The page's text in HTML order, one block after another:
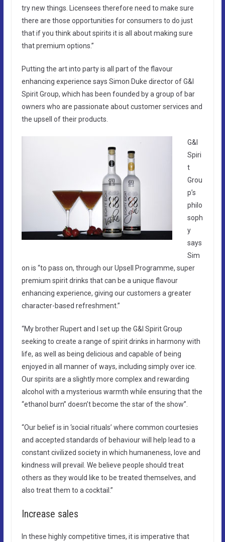
try new things. Licensees therefore need to make sure
there are those opportunities for consumers to do just
that if you think about spirits it is all about making sure
that premium options.”
Putting the art into party is all part of the flavour
enhancing experience says Simon Duke director of G&I
Spirit Group, which has been founded by a group of bar
owners who are passionate about customer services and
the upsell of their products.
G&I
Spiri
t
Grou
p’s
philo
soph
y
says
Sim
on is “to pass on, through our Upsell Programme, super
premium spirit drinks that can be a unique flavour
enhancing experience, giving our customers a greater
character-based refreshment.”
“My brother Rupert and I set up the G&I Spirit Group
seeking to create a range of spirit drinks in harmony with
life, as well as being delicious and capable of being
enjoyed in all manner of ways, including simply over ice.
Our spirits are a slightly more complex and rewarding
alcohol with a mysterious warmth while ensuring that the
“ethanol burn” doesn’t become the star of the show”.
“Our belief is in ‘social rituals’ where common courtesies
and accepted standards of behaviour will help lead to a
constant civilized society in which humaneness, love and
kindness will prevail. We believe people should treat
others as they would like to be treated themselves, and
also treat them to a cocktail.”
Increase sales
In these highly competitive times, it is imperative that